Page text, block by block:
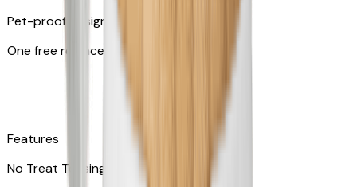
Pet-proof design
One free replacement of cable
Features
No Treat Tossing